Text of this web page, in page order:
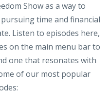
Show as a way to
time and financial
Listen to episodes here,
on the main menu bar to
one that resonates with
of our most popular